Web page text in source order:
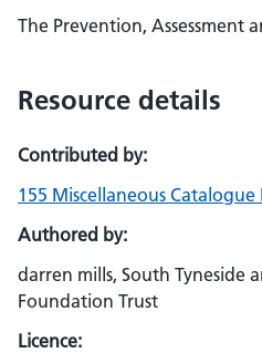
The Prevention, Assessment
Resource details
Contributed by:
155 Miscellaneous Catalogue
Authored by:
darren mills, South Tyneside
Foundation Trust
Licence: